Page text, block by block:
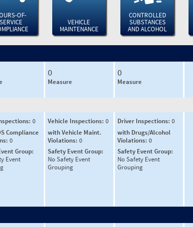
OF-
SERVICE
VEHICLE
MAINTENANCE
CONTROLLED
SUBSTANCES
AND ALCOHOL
0
Measure
0
Measure
0
Compliance
0
Group:
Event
Vehicle Inspections: 0
with Vehicle Maint.
Violations: 0
Safety Event Group:
No Safety Event
Grouping
Driver Inspections: 0
with Drugs/Alcohol
Violations: 0
Safety Event Group:
No Safety Event
Grouping